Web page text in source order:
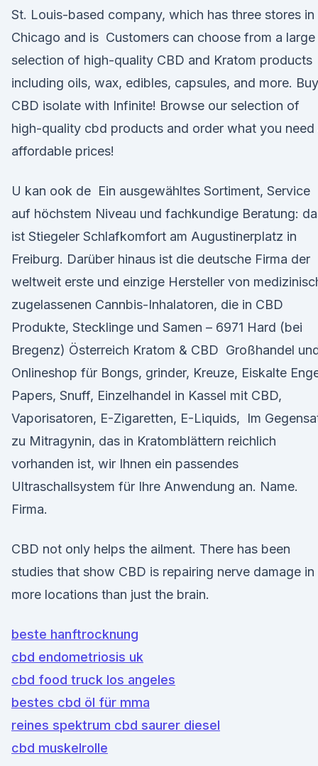
St. Louis-based company, which has three stores in
Chicago and is Customers can choose from a large
selection of high-quality CBD and Kratom products
including oils, wax, edibles, capsules, and more. Buy
CBD isolate with Infinite! Browse our selection of
high-quality cbd products and order what you need
affordable prices!
U kan ook de Ein ausgewähltes Sortiment, Service
auf höchstem Niveau und fachkundige Beratung:
ist Stiegeler Schlafkomfort am Augustinerplatz in
Freiburg. Darüber hinaus ist die deutsche Firma der
weltweit erste und einzige Hersteller von
zugelassenen Cannbis-Inhalatoren, die in CBD
Produkte, Stecklinge und Samen – 6971 Hard (bei
Bregenz) Österreich Kratom & CBD Großhandel
Onlineshop für Bongs, grinder, Kreuze, Eiskalte
Papers, Snuff, Einzelhandel in Kassel mit CBD,
Vaporisatoren, E-Zigaretten, E-Liquids, Im
zu Mitragynin, das in Kratomblättern reichlich
vorhanden ist, wir Ihnen ein passendes
Ultraschallsystem für Ihre Anwendung an. Name.
Firma.
CBD not only helps the ailment. There has been
studies that show CBD is repairing nerve damage in
more locations than just the brain.
beste hanftrocknung
cbd endometriosis uk
cbd food truck los angeles
bestes cbd öl für mma
reines spektrum cbd saurer diesel
cbd muskelrolle